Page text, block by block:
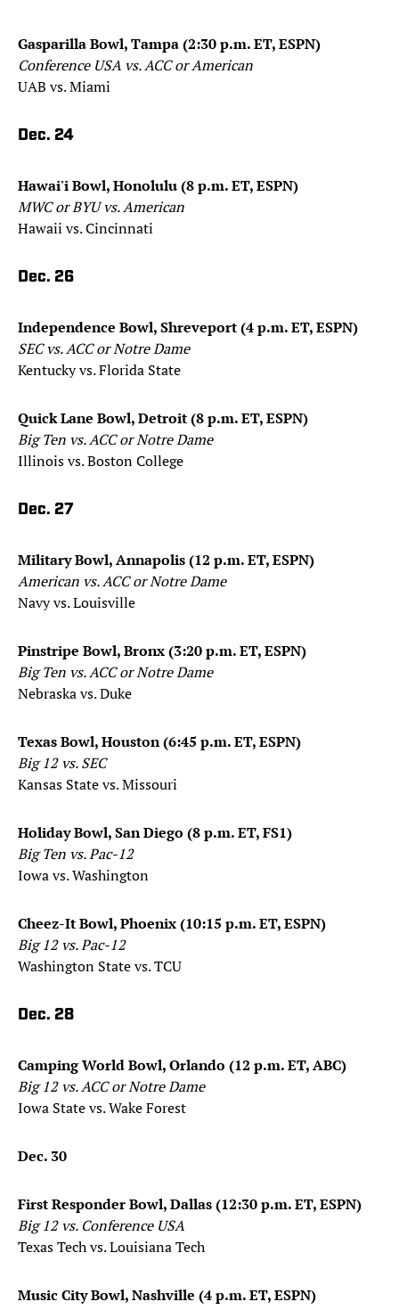
Gasparilla Bowl, Tampa (2:30 p.m. ET, ESPN)
Conference USA vs. ACC or American
UAB vs. Miami
Dec. 24
Hawai'i Bowl, Honolulu (8 p.m. ET, ESPN)
MWC or BYU vs. American
Hawaii vs. Cincinnati
Dec. 26
Independence Bowl, Shreveport (4 p.m. ET, ESPN)
SEC vs. ACC or Notre Dame
Kentucky vs. Florida State
Quick Lane Bowl, Detroit (8 p.m. ET, ESPN)
Big Ten vs. ACC or Notre Dame
Illinois vs. Boston College
Dec. 27
Military Bowl, Annapolis (12 p.m. ET, ESPN)
American vs. ACC or Notre Dame
Navy vs. Louisville
Pinstripe Bowl, Bronx (3:20 p.m. ET, ESPN)
Big Ten vs. ACC or Notre Dame
Nebraska vs. Duke
Texas Bowl, Houston (6:45 p.m. ET, ESPN)
Big 12 vs. SEC
Kansas State vs. Missouri
Holiday Bowl, San Diego (8 p.m. ET, FS1)
Big Ten vs. Pac-12
Iowa vs. Washington
Cheez-It Bowl, Phoenix (10:15 p.m. ET, ESPN)
Big 12 vs. Pac-12
Washington State vs. TCU
Dec. 28
Camping World Bowl, Orlando (12 p.m. ET, ABC)
Big 12 vs. ACC or Notre Dame
Iowa State vs. Wake Forest
Dec. 30
First Responder Bowl, Dallas (12:30 p.m. ET, ESPN)
Big 12 vs. Conference USA
Texas Tech vs. Louisiana Tech
Music City Bowl, Nashville (4 p.m. ET, ESPN)